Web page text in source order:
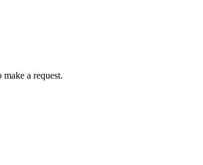
a request.